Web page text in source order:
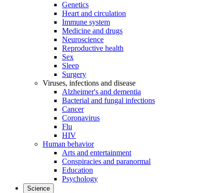
Genetics
Heart and circulation
Immune system
Medicine and drugs
Neuroscience
Reproductive health
Sex
Sleep
Surgery
Viruses, infections and disease
Alzheimer's and dementia
Bacterial and fungal infections
Cancer
Coronavirus
Flu
HIV
Human behavior
Arts and entertainment
Conspiracies and paranormal
Education
Psychology
Science